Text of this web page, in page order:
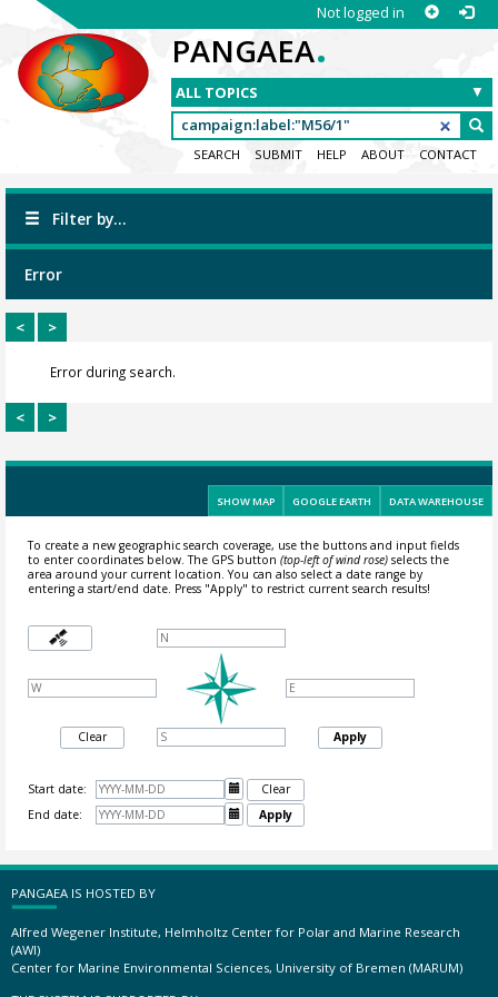
Not logged in
PANGAEA.
SEARCH SUBMIT HELP ABOUT CONTACT
Filter by...
Error
< >
Error during search.
< >
SHOW MAP GOOGLE EARTH DATA WAREHOUSE
To create a new geographic search coverage, use the buttons and input fields
to enter coordinates below. The GPS button (top-left of wind rose)selects the
area around your current location.You can also select a date range by
entering a start/end date. Press "Apply" to restrict current search results!
Clear Apply
Start date: 
Clear
End date:
 Apply
PANGAEA IS HOSTED BY
Alfred Wegener Institute, Helmholtz Center for Polar and Marine Research
(AWI)
Center for Marine Environmental Sciences, University of Bremen (MARUM)